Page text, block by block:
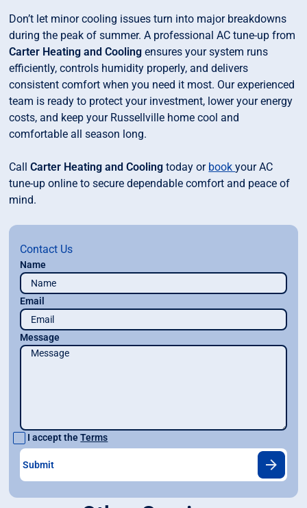
Don’t let minor cooling issues turn into major breakdowns
during the peak of summer. A professional AC tune-up from
Carter Heating and Cooling ensures your system runs
efficiently, controls humidity properly, and delivers
consistent comfort when you need it most. Our experienced
team is ready to protect your investment, lower your energy
costs, and keep your Russellville home cool and
comfortable all season long.
CallCarter Heating and Cooling today or bookyour AC
tune-up online to secure dependable comfort and peace of
mind.
Contact Us
Name
Email
Message
I accept theTerms